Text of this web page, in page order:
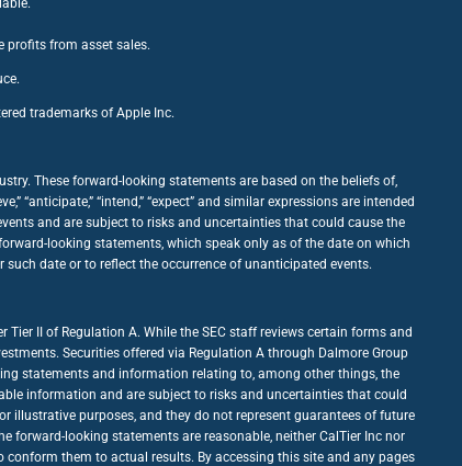
profits from asset sales.
trademarks of Apple Inc.
These forward-looking statements are based on the beliefs of,
“anticipate,” “intend,” “expect” and similar expressions are intended
and are subject to risks and uncertainties that could cause the
looking statements, which speak only as of the date on which
date or to reflect the occurrence of unanticipated events.
II of Regulation A. While the SEC staff reviews certain forms and
Securities offered via Regulation A through Dalmore Group
statements and information relating to, among other things, the
information and are subject to risks and uncertainties that could
illustrative purposes, and they do not represent guarantees of future
forward-looking statements are reasonable, neither CalTier Inc nor
them to actual results. By accessing this site and any pages